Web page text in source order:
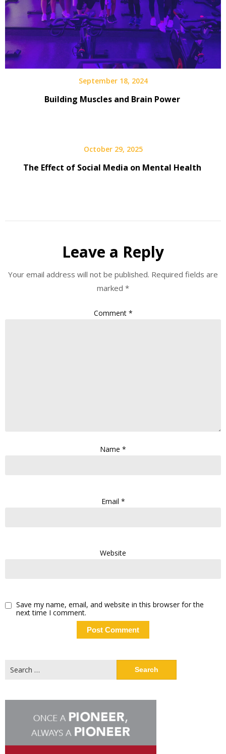
September 18, 2024
Building Muscles and Brain Power
October 29, 2025
The Effect of Social Media on Mental Health
Leave a Reply
Your email address will not be published. Required fields are
marked *
Comment *
Name *
Email *
Website
Save my name, email, and website in this browser for the
next time I comment.
for: